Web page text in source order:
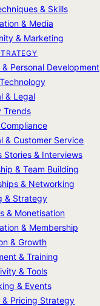
& Skills
& Media
& Marketing
Personal Development
& Legal
Trends
& Customer Service
Stories & Interviews
& Team Building
& Networking
& Strategy
& Monetisation
& Membership
& Growth
& Training
& Tools
& Events
& Pricing Strategy